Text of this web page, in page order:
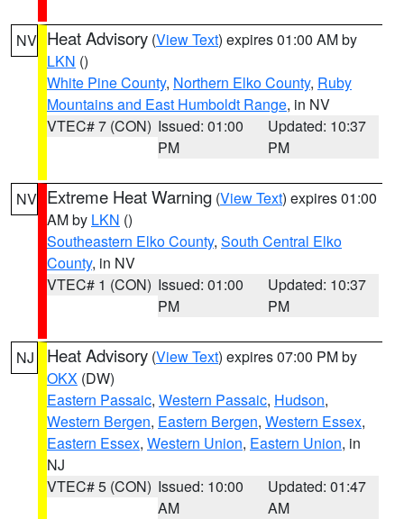
NV Heat Advisory (View Text) expires 01:00 AM by
LKN ()
White Pine County, Northern Elko County, Ruby
Mountains and East Humboldt Range, in NV
VTEC# 7 (CON) Issued: 01:00
PM
Updated: 10:37
PM
NV Extreme Heat Warning (View Text) expires 01:00
AM by LKN ()
Southeastern Elko County, South Central Elko
County, in NV
VTEC# 1 (CON) Issued: 01:00
PM
Updated: 10:37
PM
NJ Heat Advisory (View Text) expires 07:00 PM by
OKX (DW)
Eastern Passaic, Western Passaic, Hudson,
Western Bergen, Eastern Bergen, Western Essex,
Eastern Essex, Western Union, Eastern Union, in
NJ
VTEC# 5 (CON) Issued: 10:00
AM
Updated: 01:47
AM